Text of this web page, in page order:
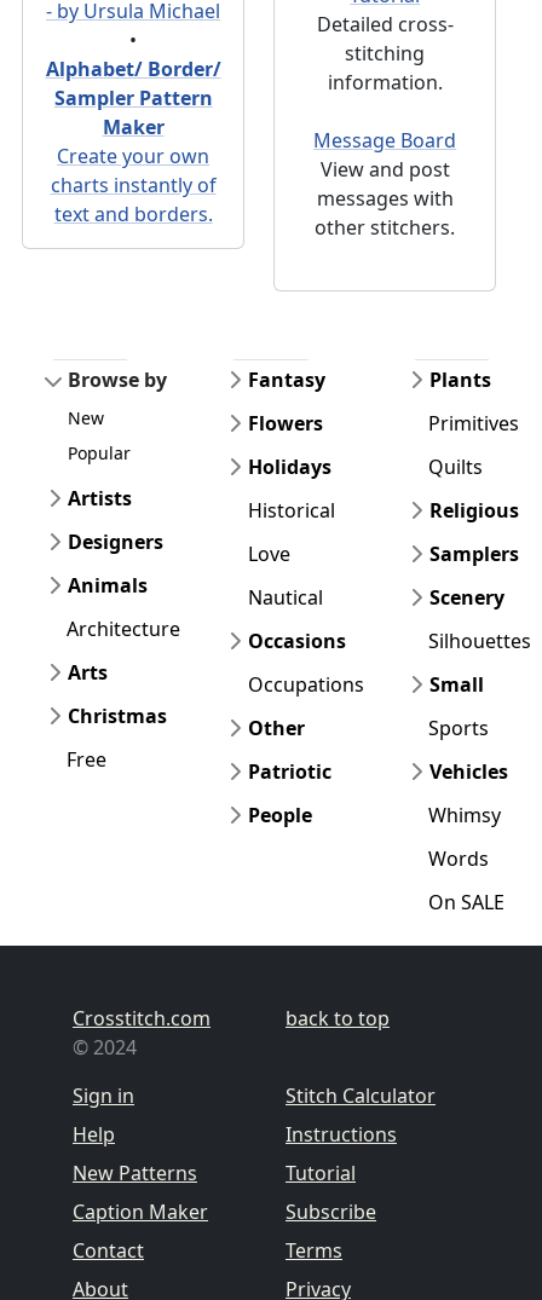
- by Ursula Michael
•
Alphabet/ Border/
Sampler Pattern
Maker
Create your own
charts instantly of
text and borders.
Detailed cross-
stitching
information.
Message Board
View and post
messages with
other stitchers.
Browse by
New
Popular
Artists
Designers
Animals
Architecture
Arts
Christmas
Free
Fantasy
Flowers
Holidays
Historical
Love
Nautical
Occasions
Occupations
Other
Patriotic
People
Plants
Primitives
Quilts
Religious
Samplers
Scenery
Silhouettes
Small
Sports
Vehicles
Whimsy
Words
On SALE
Crosstitch.com
© 2024
Sign in
Help
New Patterns
Caption Maker
Contact
About
back to top
Stitch Calculator
Instructions
Tutorial
Subscribe
Terms
Privacy